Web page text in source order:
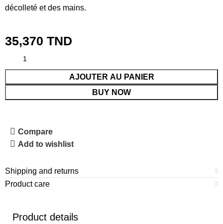
décolleté et des mains.
35,370TND
AJOUTER AU PANIER
BUY NOW
Compare
Add to wishlist
Shipping and returns
Product care
Product details